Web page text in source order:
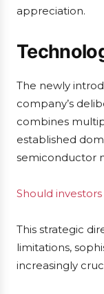
appreciation.
The newly
company’s
combines
established
semiconductor
Should
This strategic
limitations,
increasingly